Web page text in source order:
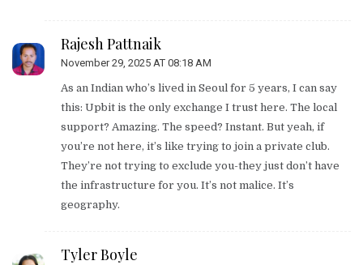
Rajesh Pattnaik
November 29, 2025 AT 08:18 AM
As an Indian who’s lived in Seoul for 5 years, I can say
this: Upbit is the only exchange I trust here. The local
support? Amazing. The speed? Instant. But yeah, if
you’re not here, it’s like trying to join a private club.
They’re not trying to exclude you-they just don’t have
the infrastructure for you. It’s not malice. It’s
geography.
Tyler Boyle